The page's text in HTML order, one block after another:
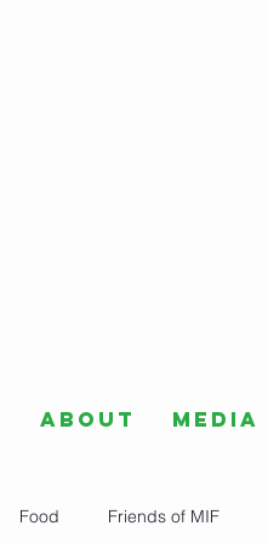
Food Friends of MIF
About Media